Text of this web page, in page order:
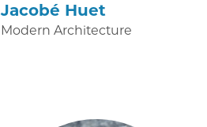
Jacobé Huet
Modern Architecture